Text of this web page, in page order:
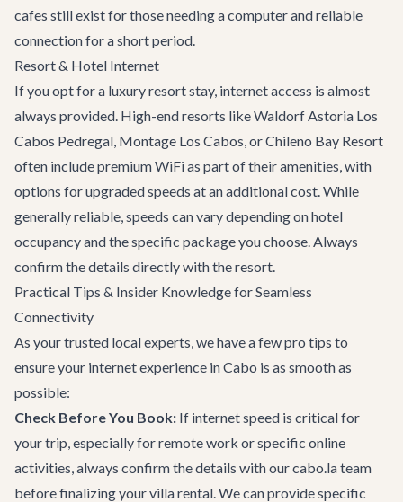
cafes still exist for those needing a computer and reliable
connection for a short period.
Resort & Hotel Internet
If you opt for a luxury resort stay, internet access is almost
always provided. High-end resorts like Waldorf Astoria Los
Cabos Pedregal, Montage Los Cabos, or Chileno Bay Resort
often include premium WiFi as part of their amenities, with
options for upgraded speeds at an additional cost. While
generally reliable, speeds can vary depending on hotel
occupancy and the specific package you choose. Always
confirm the details directly with the resort.
Practical Tips & Insider Knowledge for Seamless
Connectivity
As your trusted local experts, we have a few pro tips to
ensure your internet experience in Cabo is as smooth as
possible:
Check Before You Book: If internet speed is critical for
your trip, especially for remote work or specific online
activities, always confirm the details with our cabo.la team
before finalizing yourvilla rental. We can provide specific